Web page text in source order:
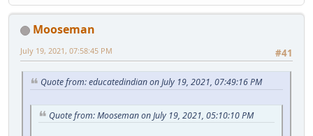
Mooseman
#41
July 19, 2021, 07:58:45 PM
Quote from: educatedindian on July 19, 2021, 07:49:16 PM
Quote from: Mooseman on July 19, 2021, 05:10:10 PM